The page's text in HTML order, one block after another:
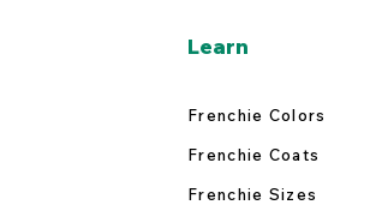
Learn
Frenchie Colors
Frenchie Coats
Frenchie Sizes